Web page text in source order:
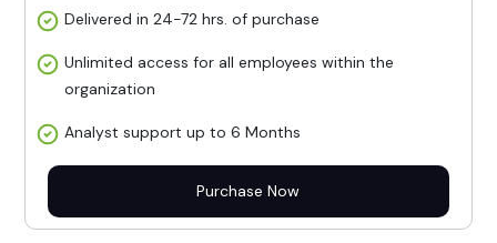
Delivered in 24-72 hrs. of purchase
Unlimited access for all employees within the
organization
Analyst support up to 6 Months
Purchase Now